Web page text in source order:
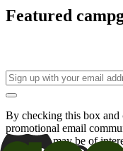
Featured
By checking this box
promotional email
offers that may be of